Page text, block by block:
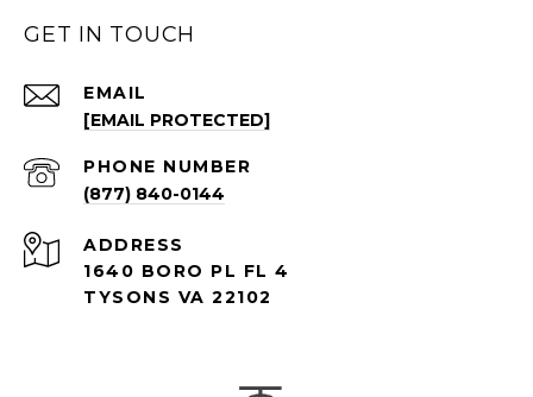
GET IN TOUCH
EMAIL
[EMAIL PROTECTED]
PHONE NUMBER
(877) 840-0144
ADDRESS
1640 BORO PL FL 4
TYSONS VA 22102